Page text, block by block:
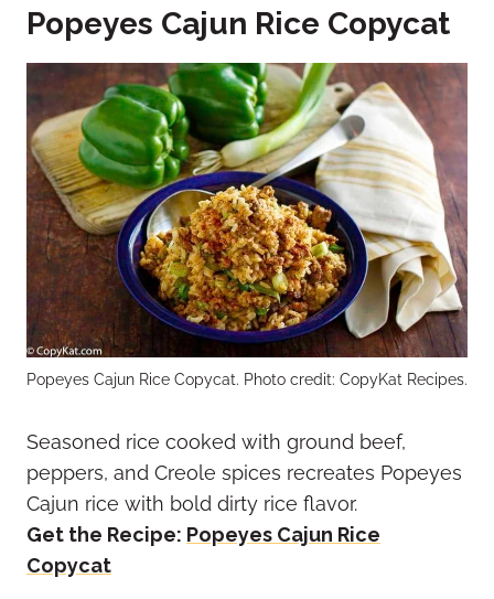
Popeyes Cajun Rice Copycat
Popeyes Cajun Rice Copycat. Photo credit: CopyKat Recipes.
Seasoned rice cooked with ground beef,
peppers, and Creole spices recreates Popeyes
Cajun rice with bold dirty rice flavor.
Get the Recipe: Popeyes Cajun Rice
Copycat